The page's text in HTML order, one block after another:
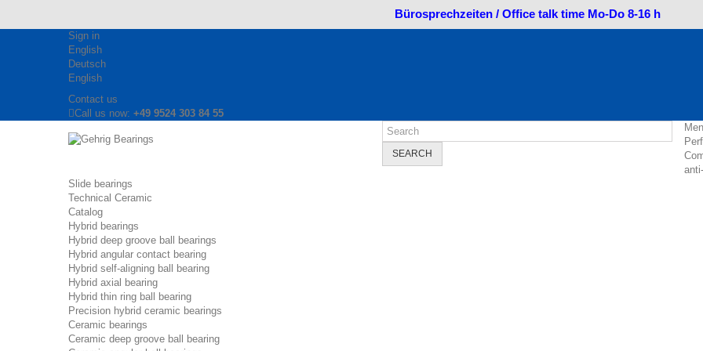
Bürosprechzeiten / Office talk time Mo-Do 8-16 h
Sign in
English
Deutsch
English
Contact us
Call us now: +49 9524 303 84 55
SEARCH
Slide bearings
Technical Ceramic
Catalog
Hybrid bearings
Hybrid deep groove ball bearings
Hybrid angular contact bearing
Hybrid self-aligning ball bearing
Hybrid axial bearing
Hybrid thin ring ball bearing
Precision hybrid ceramic bearings
Ceramic bearings
Ceramic deep groove ball bearing